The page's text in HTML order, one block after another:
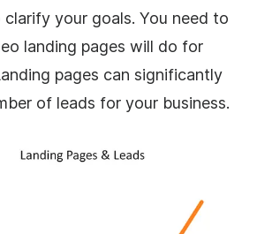
clarify your goals. You need to
landing pages will do for
pages can significantly
of leads for your business.